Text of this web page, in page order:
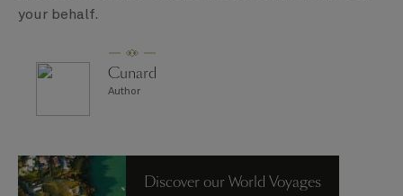
your behalf.
Cunard
Author
Discover our World Voyages